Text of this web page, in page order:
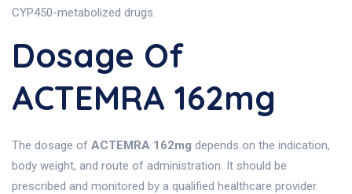
CYP450-metabolized drugs.
Dosage Of
ACTEMRA 162mg
The dosage of ACTEMRA 162mg depends on the indication,
body weight, and route of administration. It should be
prescribed and monitored by a qualified healthcare provider.